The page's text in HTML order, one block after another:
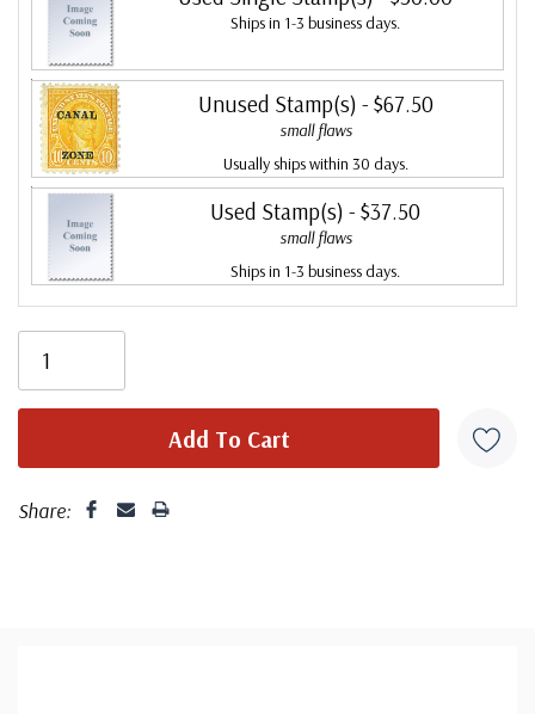
Ships in 1-3 business days.
Unused Stamp(s) - $67.50
small flaws
Usually ships within 30 days.
Used Stamp(s) - $37.50
small flaws
Ships in 1-3 business days.
Share: